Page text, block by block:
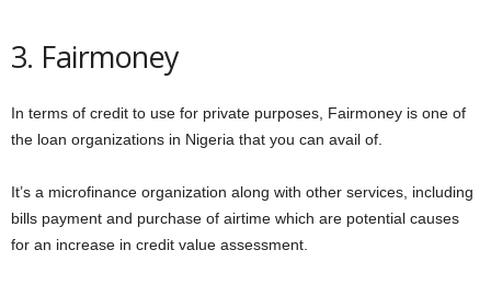
3. Fairmoney
In terms of credit to use for private purposes, Fairmoney is one of
the loan organizations in Nigeria that you can avail of.
It’s a microfinance organization along with other services, including
bills payment and purchase of airtime which are potential causes
for an increase in credit value assessment.